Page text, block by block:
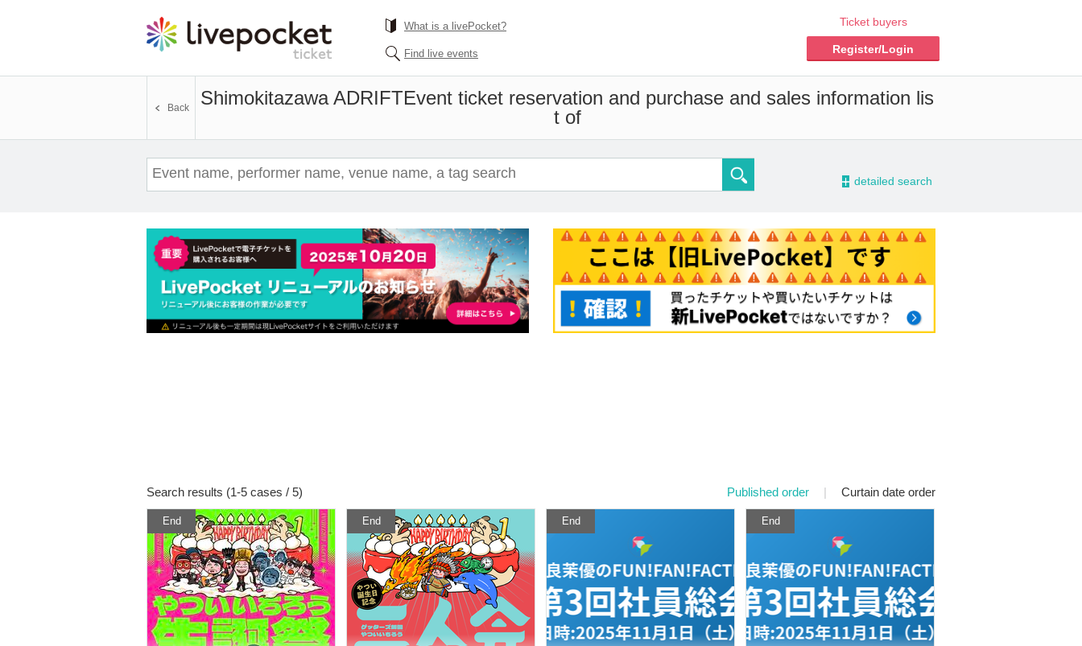
What is a livePocket?
Find live events
Ticket buyers
Register/Login
Shimokitazawa ADRIFTEvent ticket reservation and purchase and sales information lis
t of
Back
- detailed search
Search results (1-5 cases / 5) Published order | Curtain date order
End End End End